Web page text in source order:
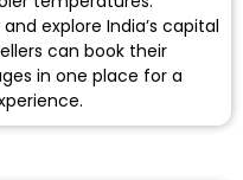
and explore India’s capital
can book their
in one place for a